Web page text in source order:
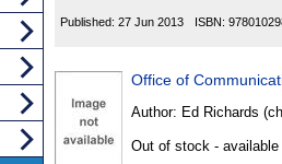
Published: 27 Jun 2013 ISBN:
Office of
Author: Ed Richards
Out of stock -